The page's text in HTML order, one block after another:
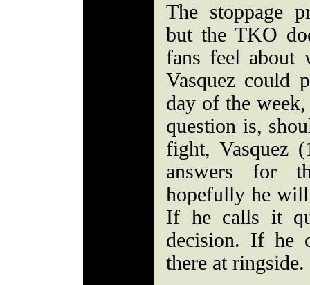
The stoppage
but the TKO
fans feel about
Vasquez could
day of the
question is,
fight, Vasquez
answers for
hopefully he
If he calls it
decision. If he
there at ringside.